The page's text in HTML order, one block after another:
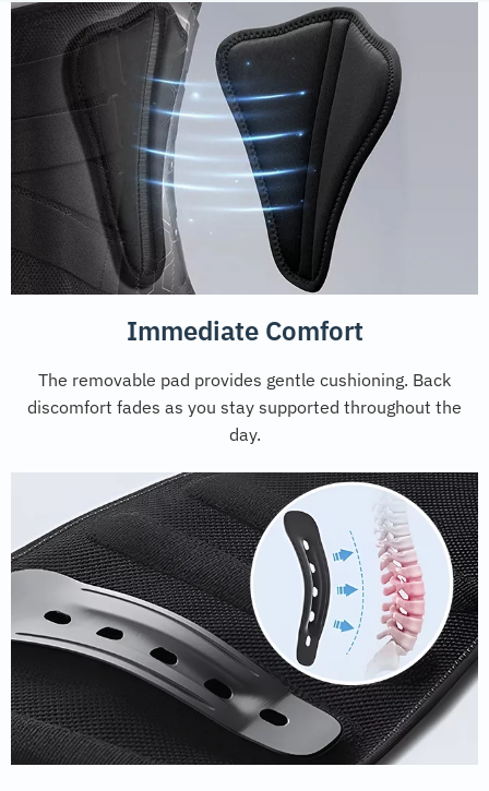
Immediate Comfort
The removable pad provides gentle cushioning. Back
discomfort fades as you stay supported throughout the
day.